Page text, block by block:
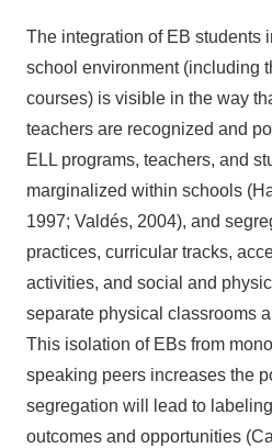
The integration of EB students
school environment (including
courses) is visible in the way
teachers are recognized and
ELL programs, teachers, and
marginalized within schools
1997; Valdés, 2004), and
practices, curricular tracks,
activities, and social and
separate physical classrooms
This isolation of EBs from
speaking peers increases the
segregation will lead to
outcomes and opportunities